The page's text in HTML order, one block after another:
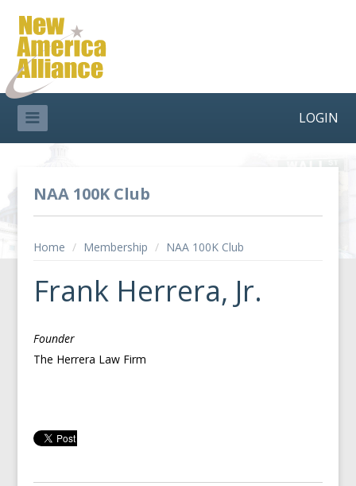
LOGIN
NAA 100K Club
Home / Membership / NAA 100K Club
Frank Herrera, Jr.
Founder
The Herrera Law Firm